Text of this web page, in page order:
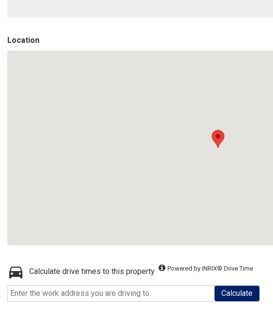
Location
Calculate drive times to this property Powered by INRIX® Drive Time
Calculate